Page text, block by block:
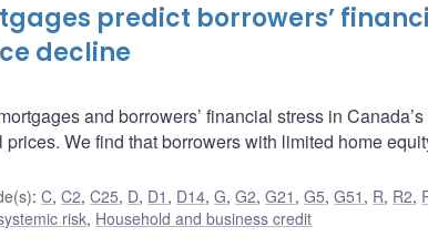
predict borrowers’
decline
and borrowers’ financial stress in Canada’s
We find that borrowers with limited home
:C,C2,C25, D, D1 , D14,G,G2,G21 ,G5,G51 , R, R2,
risk, Household and business credit